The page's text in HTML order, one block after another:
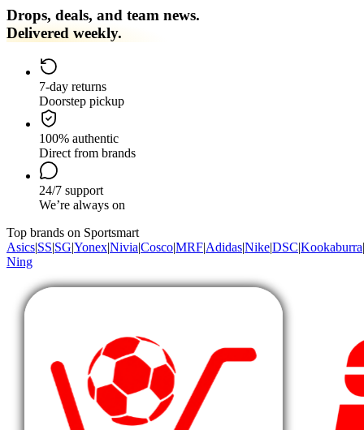
Drops, deals, and team news.
Delivered weekly.
7-day returns
Doorstep pickup
100% authentic
Direct from brands
24/7 support
We’re always on
Top brands on Sportsmart
Asics|SS|SG|Yonex|Nivia|Cosco|MRF|Adidas|Nike|DSC|Kookaburra|
Ning